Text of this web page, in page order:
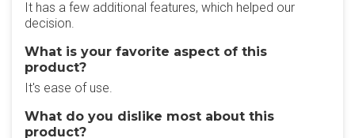
It has a few additional features, which helped our
decision.
What is your favorite aspect of this
product?
It's ease of use.
What do you dislike most about this
product?